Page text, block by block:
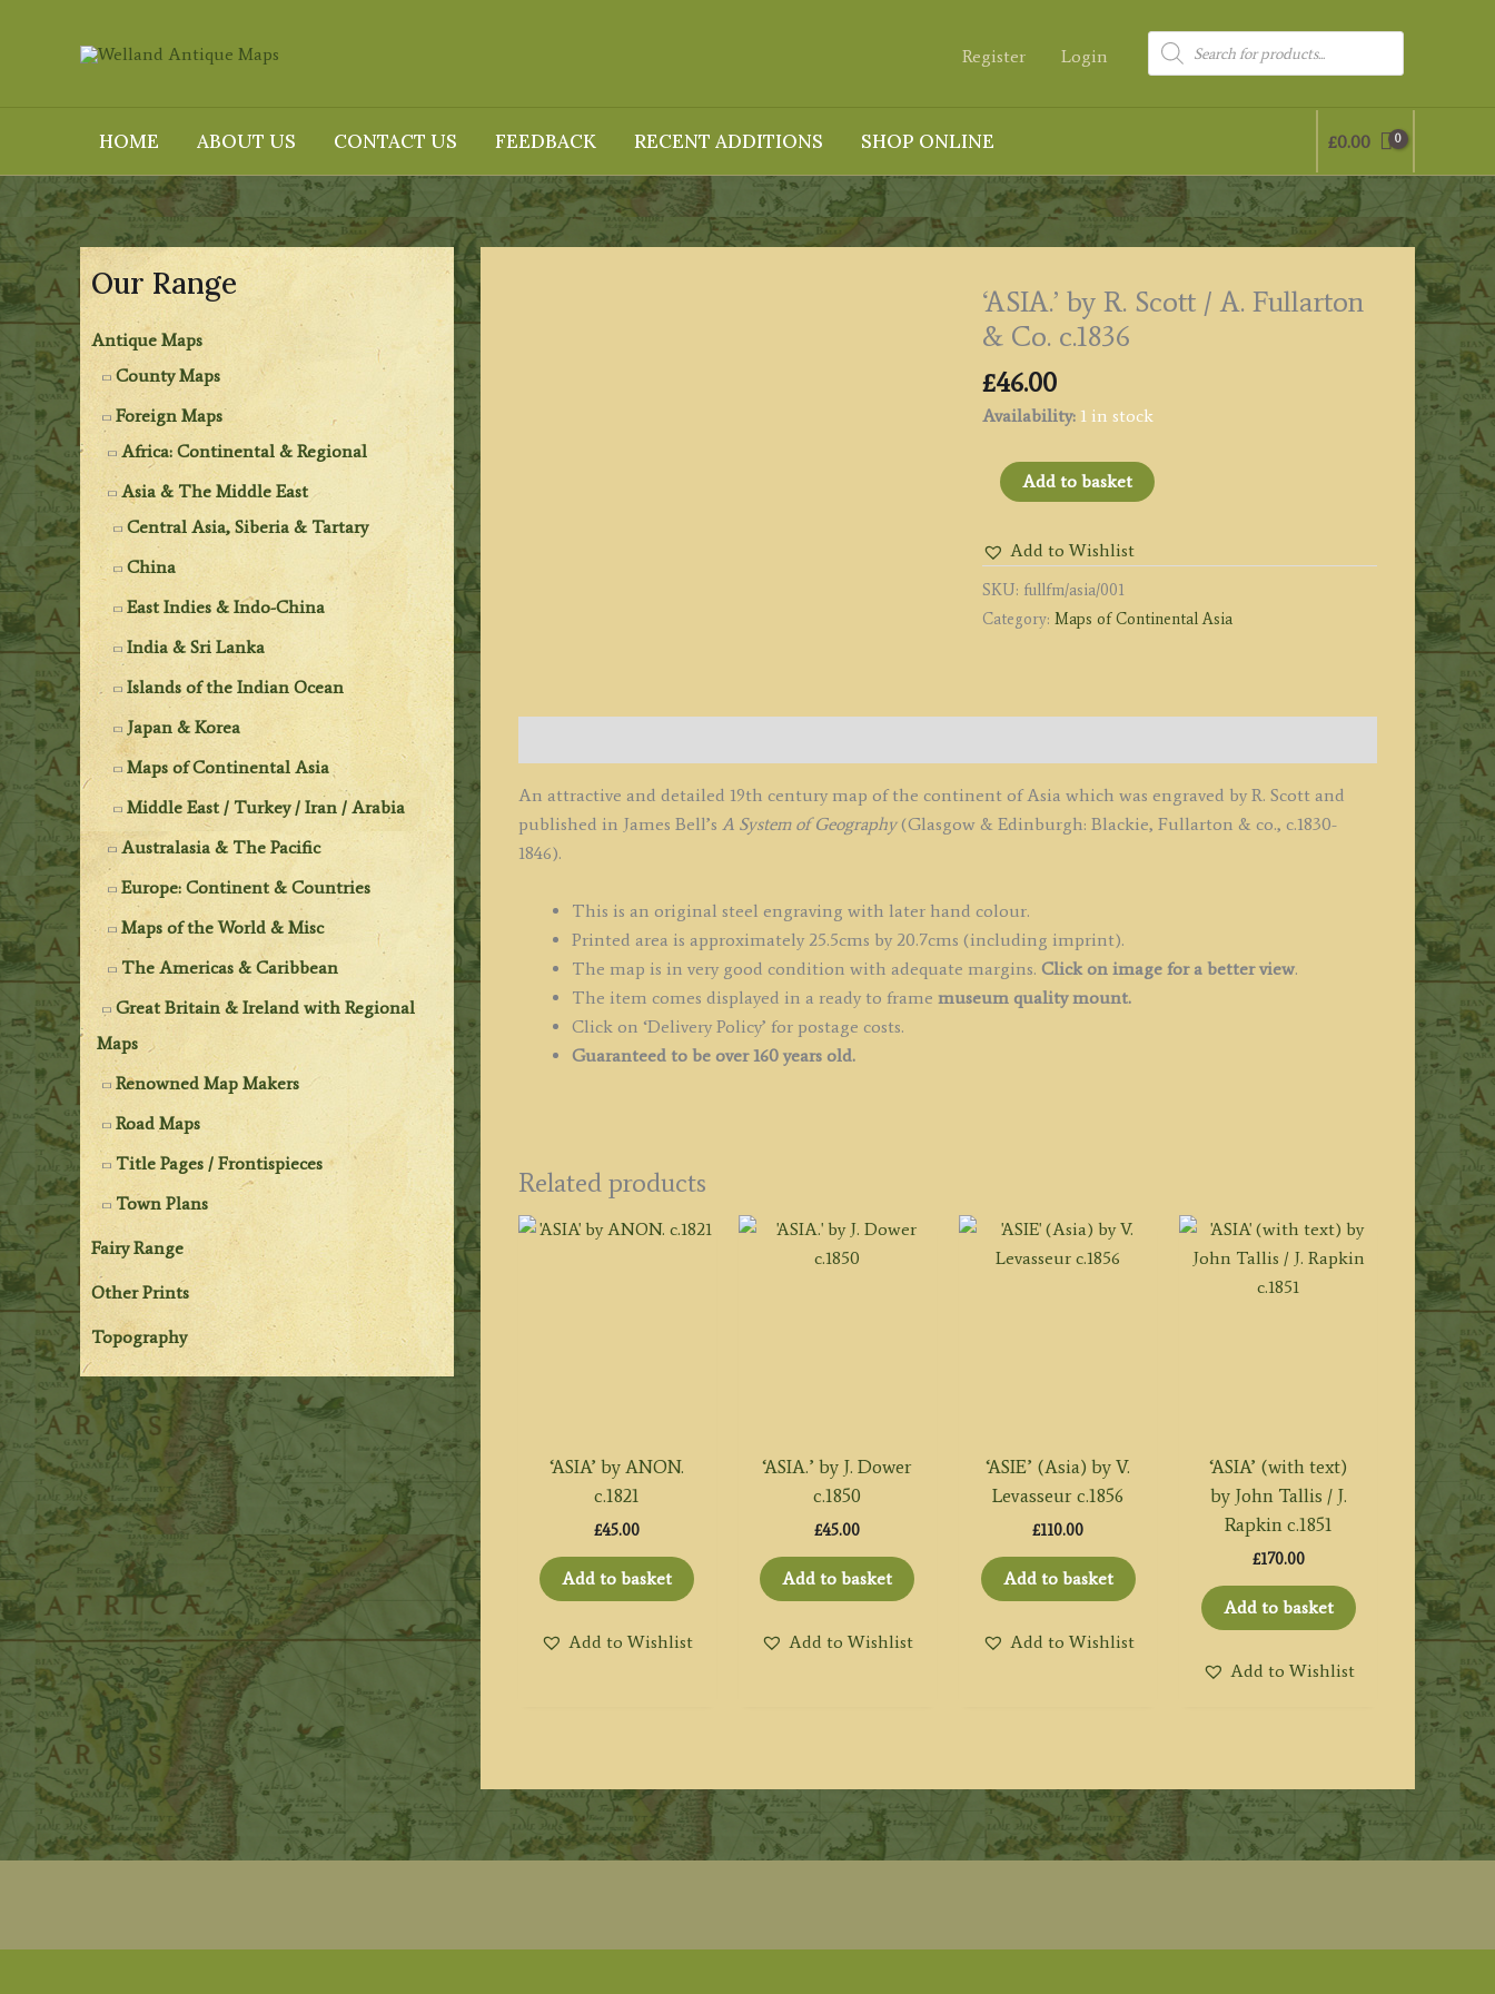
Register Login
Products
search
HOME ABOUT US CONTACT US FEEDBACK RECENT ADDITIONS SHOP ONLINE £0.00
Our Range
Antique Maps
County Maps
Foreign Maps
Africa: Continental & Regional
Asia & The Middle East
Central Asia, Siberia & Tartary
China
East Indies & Indo-China
India & Sri Lanka
Islands of the Indian Ocean
Japan & Korea
Maps of Continental Asia
Middle East / Turkey / Iran / Arabia
Australasia & The Pacific
Europe: Continent & Countries
Maps of the World & Misc
The Americas & Caribbean
Great Britain & Ireland with Regional
Maps
Renowned Map Makers
Road Maps
Title Pages / Frontispieces
Town Plans
Fairy Range
Other Prints
Topography
‘ASIA.’ by R. Scott / A. Fullarton
& Co. c.1836
£46.00
Availability: 1 in stock
'ASIA.'
Scott
/
A.
quantity
Add to basket
Add to Wishlist
SKU: fullfm/asia/001
Category: Maps of Continental Asia
An attractive and detailed 19th century map of the continent of Asia which was engraved by R. Scott and
published in James Bell’s A System of Geography(Glasgow & Edinburgh: Blackie, Fullarton & co., c.1830-
1846).
This is an original steel engraving with later hand colour.
Printed area is approximately 25.5cms by 20.7cms (including imprint).
The map is in very good condition with adequate margins. Click on image for a better view.
The item comes displayed in a ready to frame museum quality mount.
Click on ‘Delivery Policy’ for postage costs.
Guaranteed to be over 160 years old.
Related products
‘ASIA’ by ANON.
c.1821
£45.00
Add to basket
Add to Wishlist
‘ASIA.’ by J. Dower
c.1850
£45.00
Add to basket
Add to Wishlist
‘ASIE’ (Asia) by V.
Levasseur c.1856
£110.00
Add to basket
Add to Wishlist
‘ASIA’ (with text)
by John Tallis / J.
Rapkin c.1851
£170.00
Add to basket
Add to Wishlist